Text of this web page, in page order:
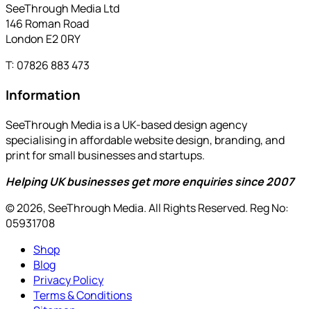
SeeThrough Media Ltd
146 Roman Road
London E2 0RY
T: 07826 883 473
Information
SeeThrough Media is a UK-based design agency
specialising in affordable website design, branding, and
print for small businesses and startups.
Helping UK businesses get more enquiries since 2007
© 2026, SeeThrough Media. All Rights Reserved. Reg No:
05931708
Shop
Blog
Privacy Policy
Terms & Conditions